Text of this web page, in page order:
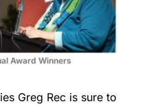
Award Winners
Greg Rec is sure to